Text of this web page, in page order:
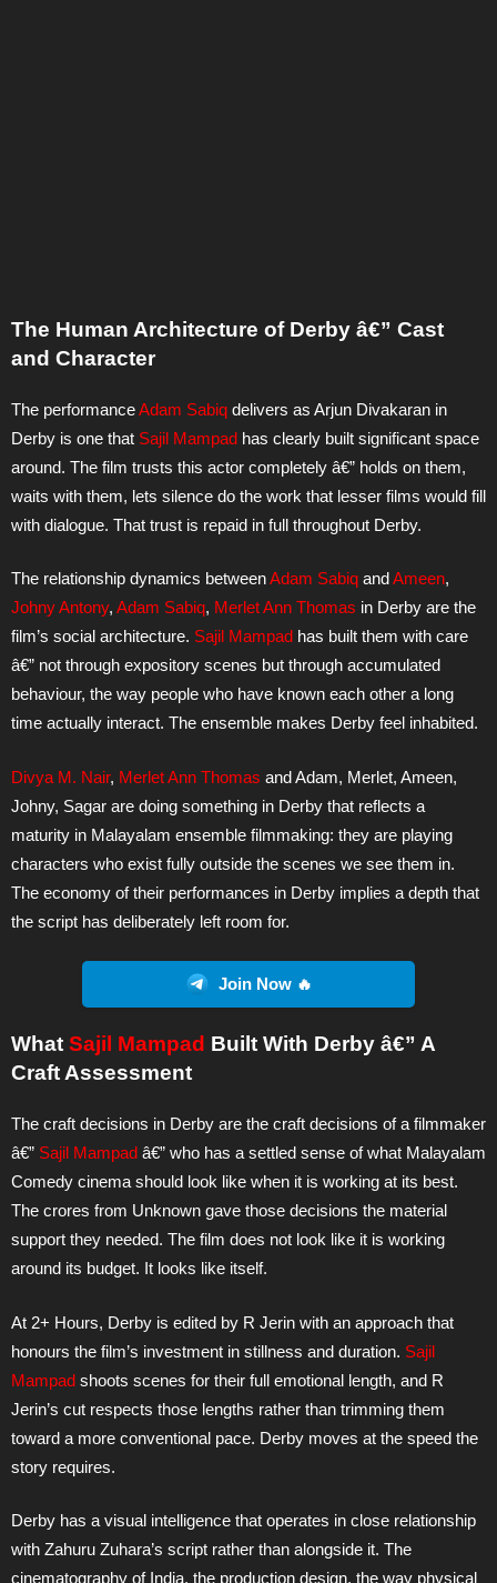
The Human Architecture of Derby â€” Cast
and Character
The performanceAdam Sabiq delivers as Arjun Divakaran in
Derby is one that Sajil Mampad has clearly built significant space
around. The film trusts this actor completely â€” holds on them,
waits with them, lets silence do the work that lesser films would fill
with dialogue. That trust is repaid in full throughout Derby.
The relationship dynamics betweenAdam Sabiq andAmeen,
Johny Antony, Adam Sabiq, Merlet Ann Thomas in Derby are the
film’s social architecture. Sajil Mampad has built them with care
â€” not through expository scenes but through accumulated
behaviour, the way people who have known each other a long
time actually interact. The ensemble makes Derby feel inhabited.
Divya M. Nair, Merlet Ann Thomas and Adam, Merlet, Ameen,
Johny, Sagar are doing something in Derby that reflects a
maturity in Malayalam ensemble filmmaking: they are playing
characters who exist fully outside the scenes we see them in.
The economy of their performances in Derby implies a depth that
the script has deliberately left room for.
Join Now 🔥
What Sajil Mampad Built With Derby â€” A
Craft Assessment
The craft decisions in Derby are the craft decisions of a filmmaker
â€” Sajil Mampad â€” who has a settled sense of what Malayalam
Comedy cinema should look like when it is working at its best.
The crores from Unknown gave those decisions the material
support they needed. The film does not look like it is working
around its budget. It looks like itself.
At 2+ Hours, Derby is edited by R Jerin with an approach that
honours the film’s investment in stillness and duration. Sajil
Mampad shoots scenes for their full emotional length, and R
Jerin’s cut respects those lengths rather than trimming them
toward a more conventional pace. Derby moves at the speed the
story requires.
Derby has a visual intelligence that operates in close relationship
with Zahuru Zuhara’s script rather than alongside it. The
cinematography of India, the production design, the way physical